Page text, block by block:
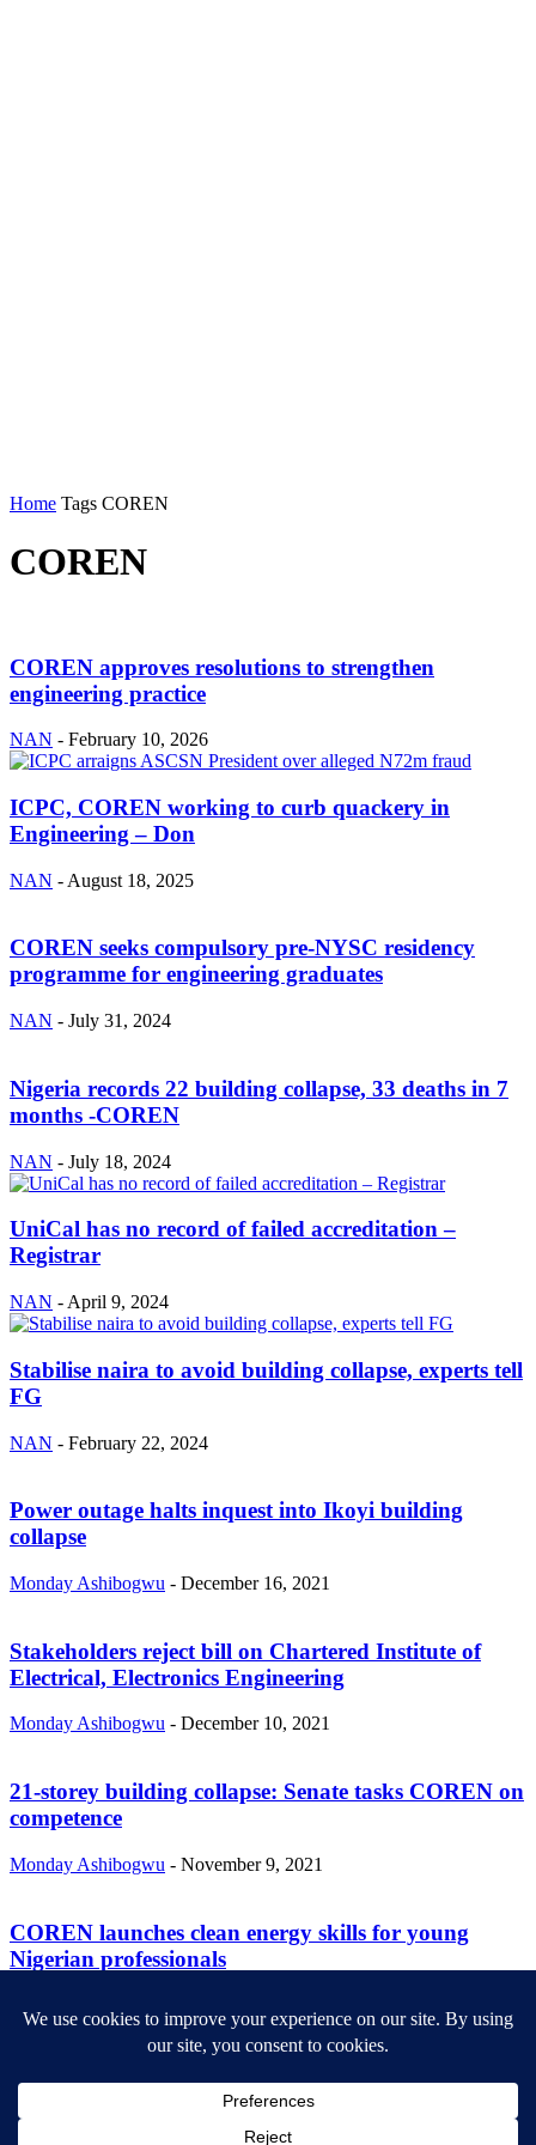
Home Tags COREN
COREN
COREN approves resolutions to strengthen
engineering practice
NAN - February 10, 2026
ICPC, COREN working to curb quackery in
Engineering – Don
NAN - August 18, 2025
COREN seeks compulsory pre-NYSC residency
programme for engineering graduates
NAN - July 31, 2024
Nigeria records 22 building collapse, 33 deaths in 7
months -COREN
NAN - July 18, 2024
UniCal has no record of failed accreditation –
Registrar
NAN - April 9, 2024
Stabilise naira to avoid building collapse, experts tell
FG
NAN - February 22, 2024
Power outage halts inquest into Ikoyi building
collapse
Monday Ashibogwu - December 16, 2021
Stakeholders reject bill on Chartered Institute of
Electrical, Electronics Engineering
Monday Ashibogwu - December 10, 2021
21-storey building collapse: Senate tasks COREN on
competence
Monday Ashibogwu - November 9, 2021
COREN launches clean energy skills for young
Nigerian professionals
provide you with the latest breaking news and videos straight from
the entertainment industry.
contact@yoursite.com